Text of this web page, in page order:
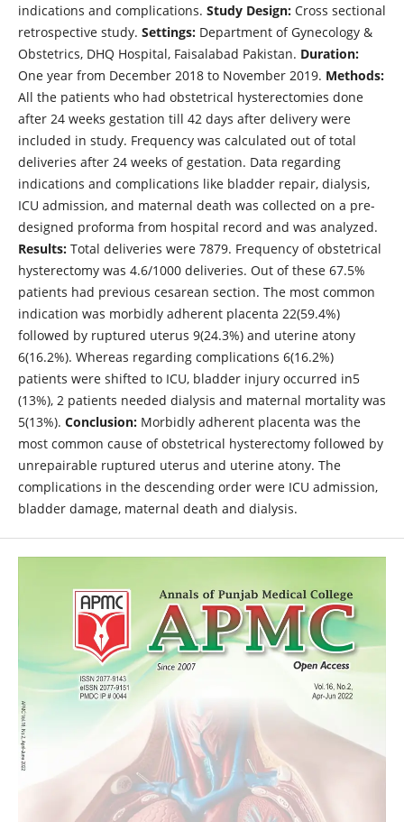
indications and complications. Study Design:Cross sectional
retrospective study. Settings:Department of Gynecology &
Obstetrics, DHQ Hospital, Faisalabad Pakistan. Duration:
One year from December 2018 to November 2019. Methods:
All the patients who had obstetrical hysterectomies done
after 24 weeks gestation till 42 days after delivery were
included in study. Frequency was calculated out of total
deliveries after 24 weeks of gestation. Data regarding
indications and complications like bladder repair, dialysis,
ICU admission, and maternal death was collected on a pre-
designed proforma from hospital record and was analyzed.
Results:Total deliveries were 7879. Frequency of obstetrical
hysterectomy was 4.6/1000 deliveries. Out of these 67.5%
patients had previous cesarean section. The most common
indication was morbidly adherent placenta 22(59.4%)
followed by ruptured uterus 9(24.3%) and uterine atony
6(16.2%). Whereas regarding complications 6(16.2%)
patients were shifted to ICU, bladder injury occurred in5
(13%), 2 patients needed dialysis and maternal mortality was
5(13%). Conclusion:Morbidly adherent placenta was the
most common cause of obstetrical hysterectomy followed by
unrepairable ruptured uterus and uterine atony. The
complications in the descending order were ICU admission,
bladder damage, maternal death and dialysis.